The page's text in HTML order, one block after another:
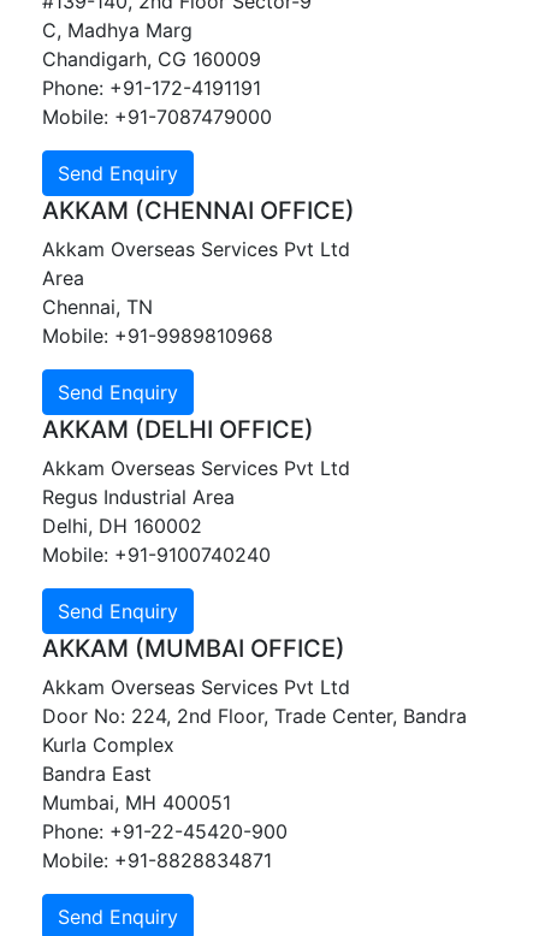
C, Madhya Marg
Chandigarh, CG 160009
Phone: +91-172-4191191
Mobile: +91-7087479000
AKKAM (CHENNAI OFFICE)
Akkam Overseas Services Pvt Ltd
Area
Chennai, TN
Mobile: +91-9989810968
AKKAM (DELHI OFFICE)
Akkam Overseas Services Pvt Ltd
Regus Industrial Area
Delhi, DH 160002
Mobile: +91-9100740240
AKKAM (MUMBAI OFFICE)
Akkam Overseas Services Pvt Ltd
Door No: 224, 2nd Floor, Trade Center, Bandra
Kurla Complex
Bandra East
Mumbai, MH 400051
Phone: +91-22-45420-900
Mobile: +91-8828834871